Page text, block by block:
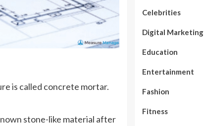
is called concrete mortar.
stone-like material after
Celebrities
Digital Marketing
Education
Entertainment
Fashion
Fitness